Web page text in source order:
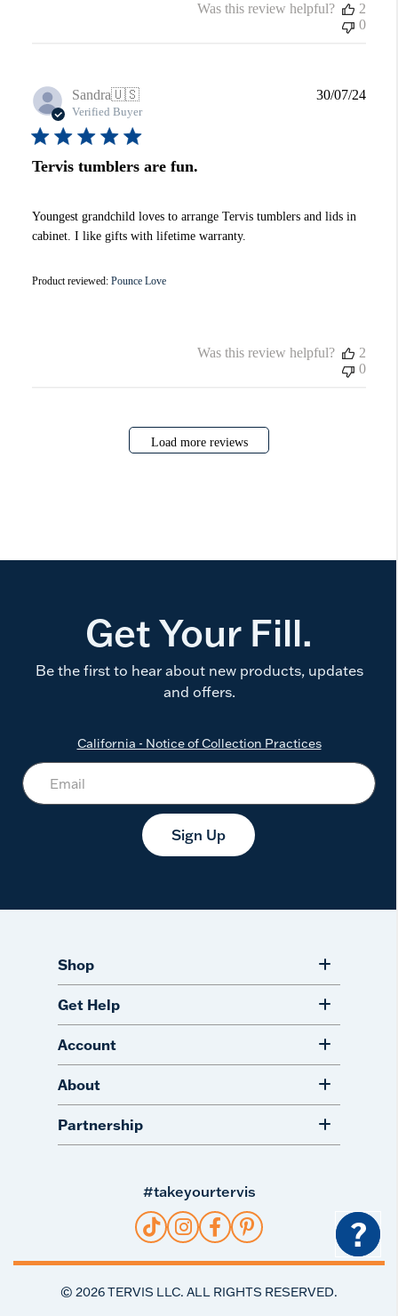
Was this review helpful?
2
0
Sandra🇺🇸
Verified Buyer
Tervis tumblers are fun.
Youngest grandchild loves to arrange Tervis tumblers and lids in
cabinet. I like gifts with lifetime warranty.
Product reviewed: Pounce Love
30/07/24
Was this review helpful?
2
0
Load more reviews
Get Your Fill.
Be the first to hear about new products, updates
and offers.
California - Notice of Collection Practices
Sign Up
Shop
Get Help
Account
About
Partnership
#takeyourtervis
© 2026TERVIS LLC. ALL RIGHTS RESERVED.
?